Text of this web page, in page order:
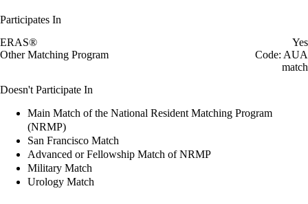
Participates In
ERAS®
Yes
Other Matching Program
Code: AUA
match
Doesn't Participate In
Main Match of the National Resident Matching Program
(NRMP)
San Francisco Match
Advanced or Fellowship Match of NRMP
Military Match
Urology Match